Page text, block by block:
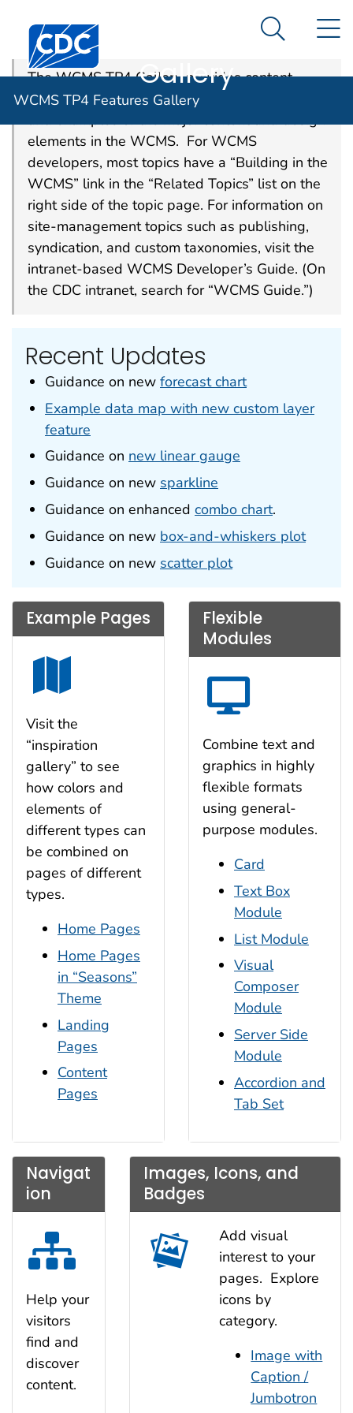
An official website of the United States government
Here's how you know
Centers for Disease Control and Prevention. CDC
WCMS TP4
Gallery
Search
WCMS TP4 Features Gallery
The WCMS TP4 Gallery provides content
owners and developers with best practices
elements in the WCMS. For WCMS
developers, most topics have a “Building in the
WCMS” link in the “Related Topics” list on the
right side of the topic page. For information on
site-management topics such as publishing,
syndication, and custom taxonomies, visit the
intranet-based WCMS Developer’s Guide. (On
the CDC intranet, search for “WCMS Guide.”)
Recent Updates
Guidance on new forecast chart
Example data map with new custom layer
feature
Guidance on new linear gauge
Guidance on new sparkline
Guidance on enhanced combo chart.
Guidance on new box-and-whiskers plot
Guidance on new scatter plot
Example Pages
Visit the
“inspiration
gallery” to see
how colors and
elements of
different types can
be combined on
pages of different
types.
Home Pages
Home Pages
in “Seasons”
Theme
Landing
Pages
Content
Pages
Flexible
Modules
Combine text and
graphics in highly
flexible formats
using general-
purpose modules.
Card
Text Box
Module
List Module
Visual
Composer
Module
Server Side
Module
Accordion and
Tab Set
Navigat
ion
Help your
visitors
find and
discover
content.
Images, Icons, and
Badges
Add visual
interest to your
pages. Explore
icons by
category.
Image with
Caption /
Jumbotron